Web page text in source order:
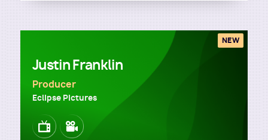
Justin Franklin
Producer
Eclipse Pictures
ImageImage
NEW